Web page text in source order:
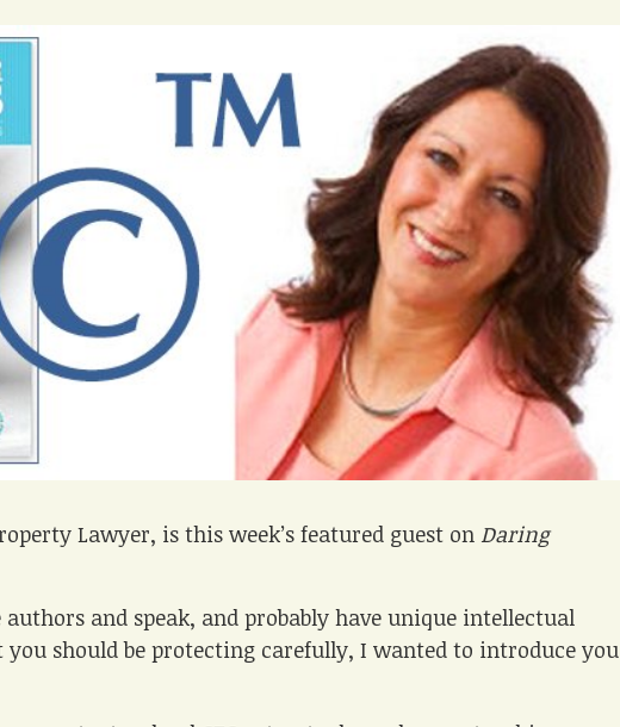
Lawyer, is this week’s featured guest on Daring
authors and speak, and probably have unique intellectual
should be protecting carefully, I wanted to introduce you